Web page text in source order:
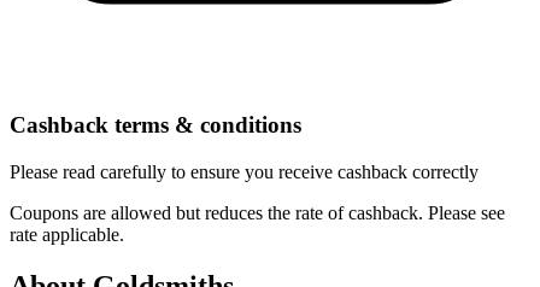
Cashback terms & conditions
Please read carefully to ensure you receive cashback correctly
Coupons are allowed but reduces the rate of cashback. Please see
rate applicable.